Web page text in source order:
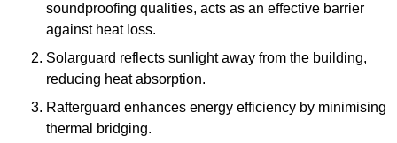
soundproofing qualities, acts as an effective barrier
against heat loss.
Solarguard reflects sunlight away from the building,
reducing heat absorption.
Rafterguard enhances energy efficiency by minimising
thermal bridging.